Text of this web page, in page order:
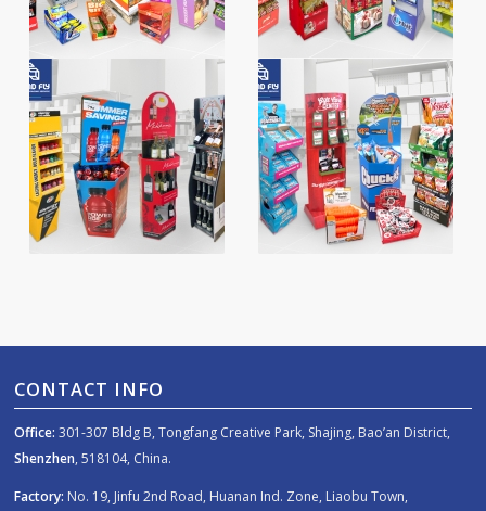
CONTACT INFO
Office: 301-307 Bldg B, Tongfang Creative Park, Shajing, Bao’an District,
Shenzhen, 518104, China.
Factory: No. 19, Jinfu 2nd Road, Huanan Ind. Zone, Liaobu Town,